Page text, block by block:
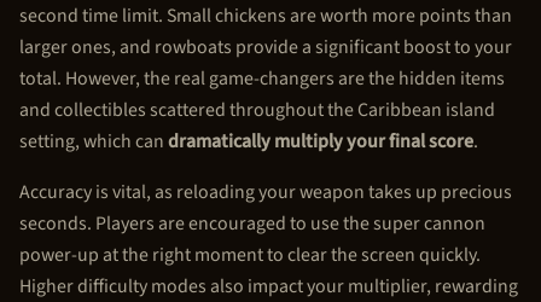
second time limit. Small chickens are worth more points than
larger ones, and rowboats provide a significant boost to your
total. However, the real game-changers are the hidden items
and collectibles scattered throughout the Caribbean island
setting, which candramatically multiply your final score.
Accuracy is vital, as reloading your weapon takes up precious
seconds. Players are encouraged to use the super cannon
power-up at the right moment to clear the screen quickly.
Higher difficulty modes also impact your multiplier, rewarding